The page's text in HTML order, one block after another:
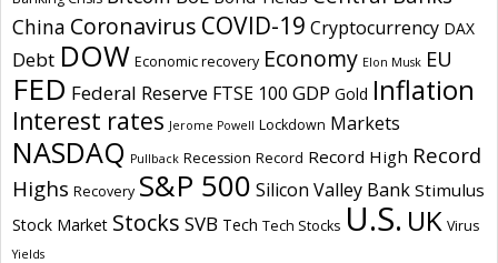
China Coronavirus COVID-19 Cryptocurrency DAX
Debt DOW Economic recovery Economy Elon Musk EU
FED Federal Reserve FTSE 100 GDP Gold Inflation
Interest rates Jerome Powell Lockdown Markets
NASDAQ Pullback Recession Record Record High Record
Highs Recovery S&P 500 Silicon Valley Bank Stimulus
Stock Market Stocks SVB Tech Tech Stocks U.S. UK Virus
Yields